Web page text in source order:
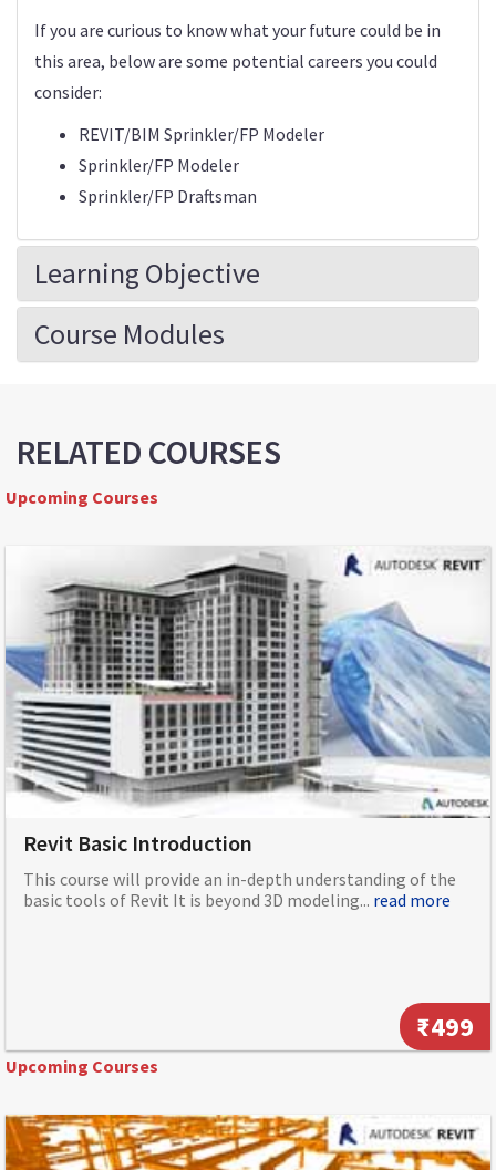
If you are curious to know what your future could be in
this area, below are some potential careers you could
consider:
REVIT/BIM Sprinkler/FP Modeler
Sprinkler/FP Modeler
Sprinkler/FP Draftsman
Learning Objective
Course Modules
RELATED COURSES
Upcoming Courses
Revit Basic Introduction
This course will provide an in-depth understanding of the
basic tools of Revit It is beyond 3D modeling... read more
₹499
Upcoming Courses